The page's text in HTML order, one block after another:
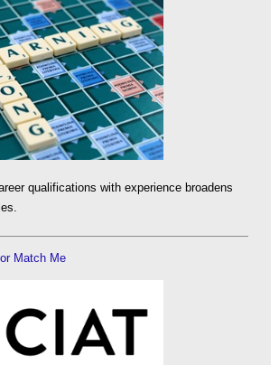
qualifications with experience broadens
Match Me